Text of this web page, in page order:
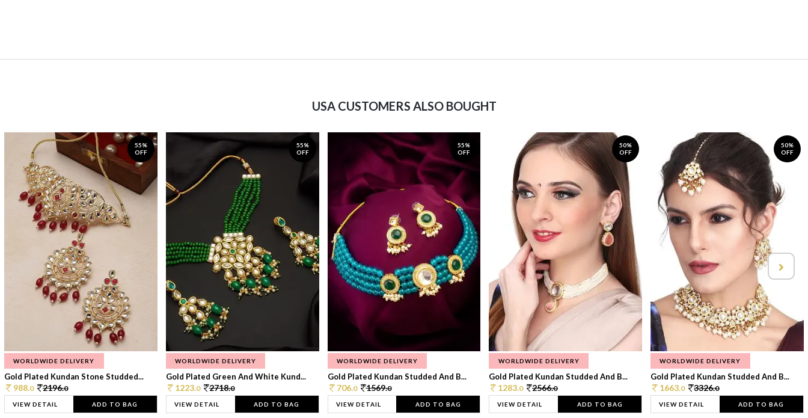
USA CUSTOMERS ALSO BOUGHT
55%
OFF
WORLDWIDE DELIVERY
Gold Plated Kundan Stone Studded...
988.0 2196.0
VIEW DETAIL ADD TO BAG
55%
OFF
WORLDWIDE DELIVERY
Gold Plated Green And White Kund...
1223.0 2718.0
VIEW DETAIL ADD TO BAG
55%
OFF
WORLDWIDE DELIVERY
Gold Plated Kundan Studded And B...
706.0 1569.0
VIEW DETAIL ADD TO BAG
50%
OFF
WORLDWIDE DELIVERY
Gold Plated Kundan Studded And B...
1283.0 2566.0
VIEW DETAIL ADD TO BAG
50%
OFF
WORLDWIDE DELIVERY
Gold Plated Kundan Studded And B...
1663.0 3326.0
VIEW DETAIL ADD TO BAG